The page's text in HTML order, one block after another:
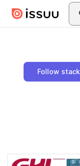
Skip to main content
Follow stack